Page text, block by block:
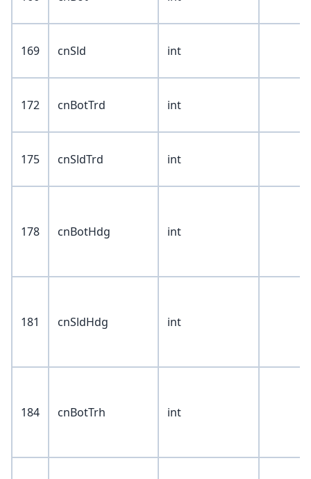
169 cnSld int
172 cnBotTrd int
175 cnSldTrd int
178 cnBotHdg int
181 cnSldHdg int
184 cnBotTrh int